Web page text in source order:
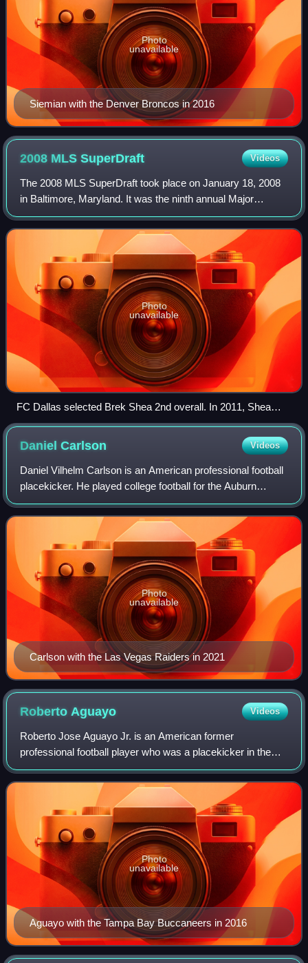
Siemian with the Denver Broncos in 2016
Photo
unavailable
2008 MLSSuperDraft Videos
The 2008 MLS SuperDraft took place on January 18, 2008
in Baltimore, Maryland. It was the ninth annual Major
League Soccer SuperDraft. The first selection was made by
the Kansas City Wizards, after ac
Photo
unavailable
FC Dallas selected Brek Shea 2nd overall. In 2011, Shea
was named an MLS All-Star and selected to the MLS Best
XI. He earned 34 caps with the U.S. men's national team.
DanielCarlson Videos
Daniel Vilhelm Carlson is an American professional football
placekicker. He played college football for the Auburn
Tigers, becoming the all-time leading scorer of the
Southeastern Conference, and was
Carlson with the Las Vegas Raiders in 2021
Photo
unavailable
Roberto Aguayo Videos
Roberto Jose Aguayo Jr. is an American former
professional football player who was a placekicker in the
National Football League. He played college football for the
Florida State Seminoles, where he w
Aguayo with the Tampa Bay Buccaneers in 2016
Photo
unavailable